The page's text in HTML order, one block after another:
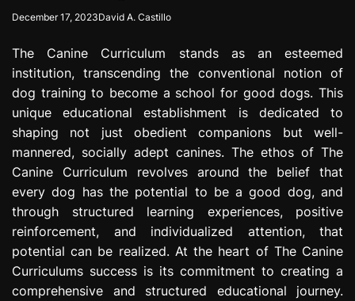
o
e
s
s
n
December 17, 2023David A. Castillo
The Canine Curriculum stands as an esteemed
institution, transcending the conventional notion of
dog training to become a school for good dogs. This
unique educational establishment is dedicated to
shaping not just obedient companions but well-
mannered, socially adept canines. The ethos of The
Canine Curriculum revolves around the belief that
every dog has the potential to be a good dog, and
through structured learning experiences, positive
reinforcement, and individualized attention, that
potential can be realized. At the heart of The Canine
Curriculums success is its commitment to creating a
comprehensive and structured educational journey.